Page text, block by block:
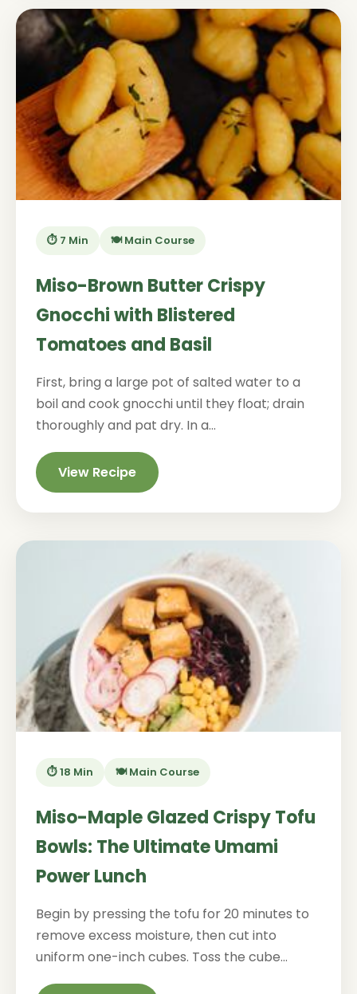
⏱️ 7 Min 🍽️ Main Course
Miso-Brown Butter Crispy
Gnocchi with Blistered
Tomatoes and Basil
First, bring a large pot of salted water to a
boil and cook gnocchi until they float; drain
thoroughly and pat dry. In a...
View Recipe
⏱️ 18 Min 🍽️ Main Course
Miso-Maple Glazed Crispy Tofu
Bowls: The Ultimate Umami
Power Lunch
Begin by pressing the tofu for 20 minutes to
remove excess moisture, then cut into
uniform one-inch cubes. Toss the cube...